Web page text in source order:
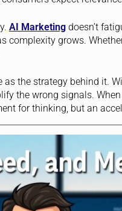
AI Marketingdoesn’t
complexity grows.
the strategy behind it.
the wrong signals. When
for thinking, but an